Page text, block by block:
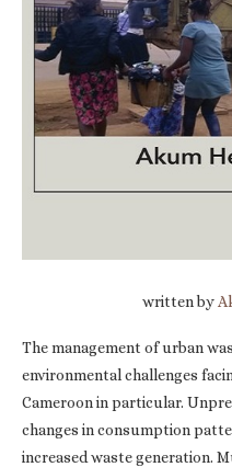
written by
The management of urban
environmental challenges
Cameroon in particular.
changes in consumption
increased waste generation.